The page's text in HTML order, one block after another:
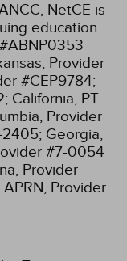
NetCE is
education
Provider
#CEP9784;
California, PT
Provider
2405; Georgia,
#7-0054
Provider
Provider